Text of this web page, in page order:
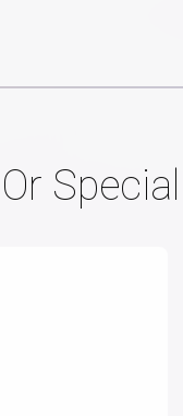
Special